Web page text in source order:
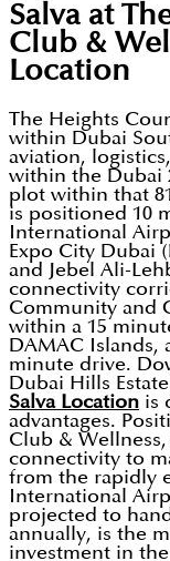
Salva at
Club &
Location
The Heights
within Dubai
aviation,
within the Dubai
plot within that
is positioned 10
International
Expo City Dubai
and Jebel Ali-
connectivity
Community and
within a 15
DAMAC Islands,
minute drive.
Dubai Hills
Salva Location is
advantages.
Club &
connectivity to
from the rapidly
International
projected to
annually, is the
investment in